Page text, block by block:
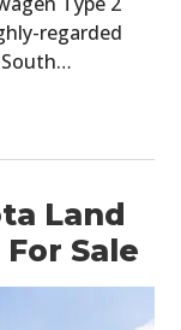
regarded
Land
Sale